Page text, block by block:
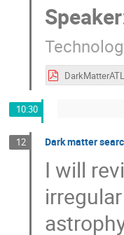
Speaker
10:30
12 Dark matter
I will